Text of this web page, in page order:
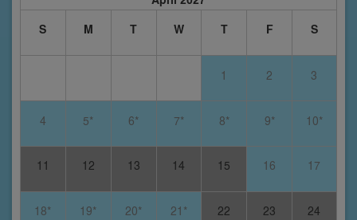
S
M T W T F S
1 2 3
4 5* 6* 7* 8* 9* 10*
11 12 13 14 15 16 17
18* 19* 20* 21* 22 23 24